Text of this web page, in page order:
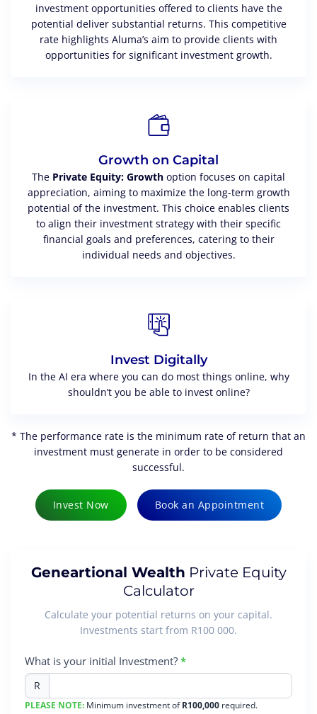
investment opportunities offered to clients have the
potential deliver substantial returns. This competitive
rate highlights Aluma’s aim to provide clients with
opportunities for significant investment growth.
Growth on Capital
The Private Equity: Growth option focuses on capital
appreciation, aiming to maximize the long-term growth
potential of the investment. This choice enables clients
to align their investment strategy with their specific
financial goals and preferences, catering to their
individual needs and objectives.
Invest Digitally
In the AI era where you can do most things online, why
shouldn’t you be able to invest online?
* The performance rate is the minimum rate of return that an
investment must generate in order to be considered
successful.
Invest Now Book an Appointment
Geneartional Wealth Private Equity
Calculator
Calculate your potential returns on your capital.
Investments start from R100 000.
Generational
Wealth
Calculator
What is your initial Investment? *
R
PLEASE NOTE: Minimum investment ofR100,000 required.